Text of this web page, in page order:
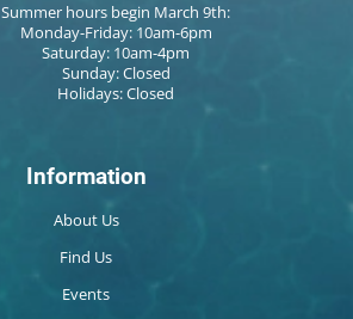
Summer hours begin March 9th:
Monday-Friday: 10am-6pm
Saturday: 10am-4pm
Sunday: Closed
Holidays: Closed
Information
About Us
Find Us
Events